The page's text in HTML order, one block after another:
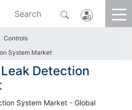
Controls
System Market
Detection
System Market - Global